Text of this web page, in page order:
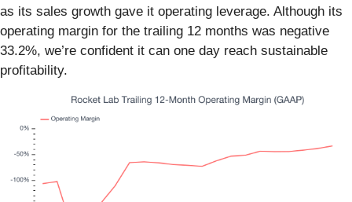
as its sales growth gave it operating leverage. Although its
operating margin for the trailing 12 months was negative
33.2%, we’re confident it can one day reach sustainable
profitability.